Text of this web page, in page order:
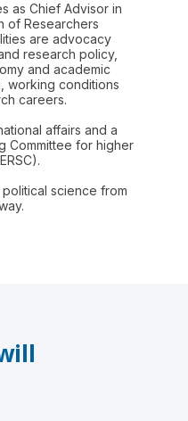
as Chief Advisor in
of Researchers
are advocacy
research policy,
and academic
working conditions
careers.
affairs and a
Committee for higher
science from